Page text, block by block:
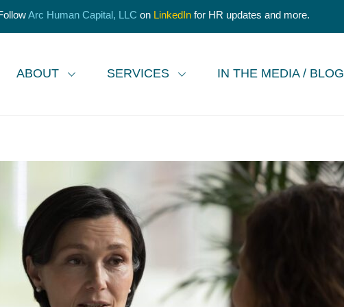
Arc Human Capital, LLC on LinkedIn for HR updates and more.
ABOUT SERVICES IN THE MEDIA / BLOG